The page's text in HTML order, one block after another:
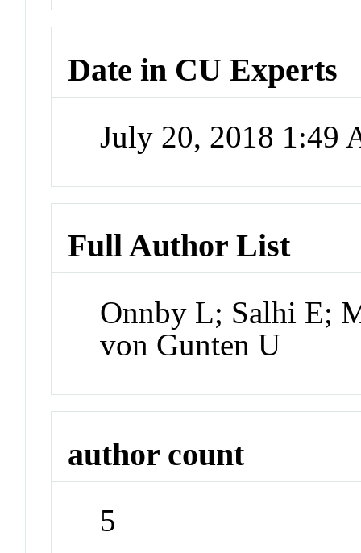
Date in CU Experts
July 20, 2018 1:49
Full Author List
Onnby L; Salhi E;
von Gunten U
author count
5